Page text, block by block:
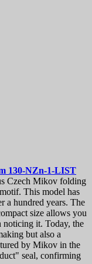
130-NZn-1-LIST
Czech Mikov folding
This model has
a hundred years. The
size allows you
it. Today, the
but also a
by Mikov in the
seal, confirming